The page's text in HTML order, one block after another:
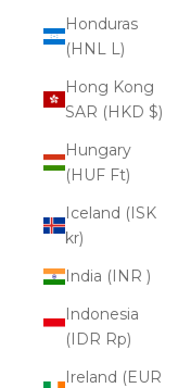
Honduras
(HNL L)
Hong Kong
SAR (HKD $)
Hungary
(HUF Ft)
Iceland (ISK
kr)
India (INR ₹)
Indonesia
(IDR Rp)
Ireland (EUR